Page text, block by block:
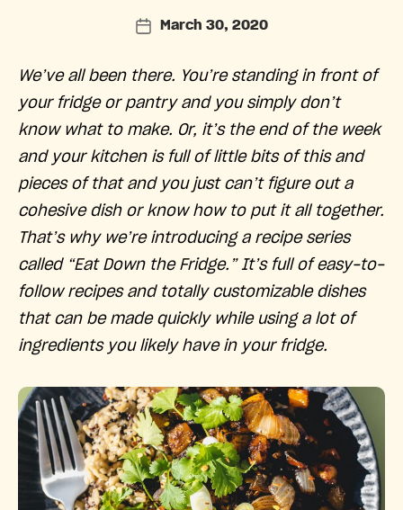
PostMarch 30, 2020
We’ve all been there. You’re standing in front of
your fridge or pantry and you simply don’t
know what to make. Or, it’s the end of the week
and your kitchen is full of little bits of this and
pieces of that and you just can’t figure out a
cohesive dish or know how to put it all together.
That’s why we’re introducing a recipe series
called “Eat Down the Fridge.” It’s full of easy-to-
follow recipes and totally customizable dishes
that can be made quickly while using a lot of
ingredients you likely have in your fridge.